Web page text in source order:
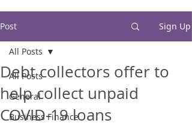
Post Sign Up
All Posts
General
Business Finance
All Posts
Debt collectors offer to
help collect unpaid
COVID-19 loans